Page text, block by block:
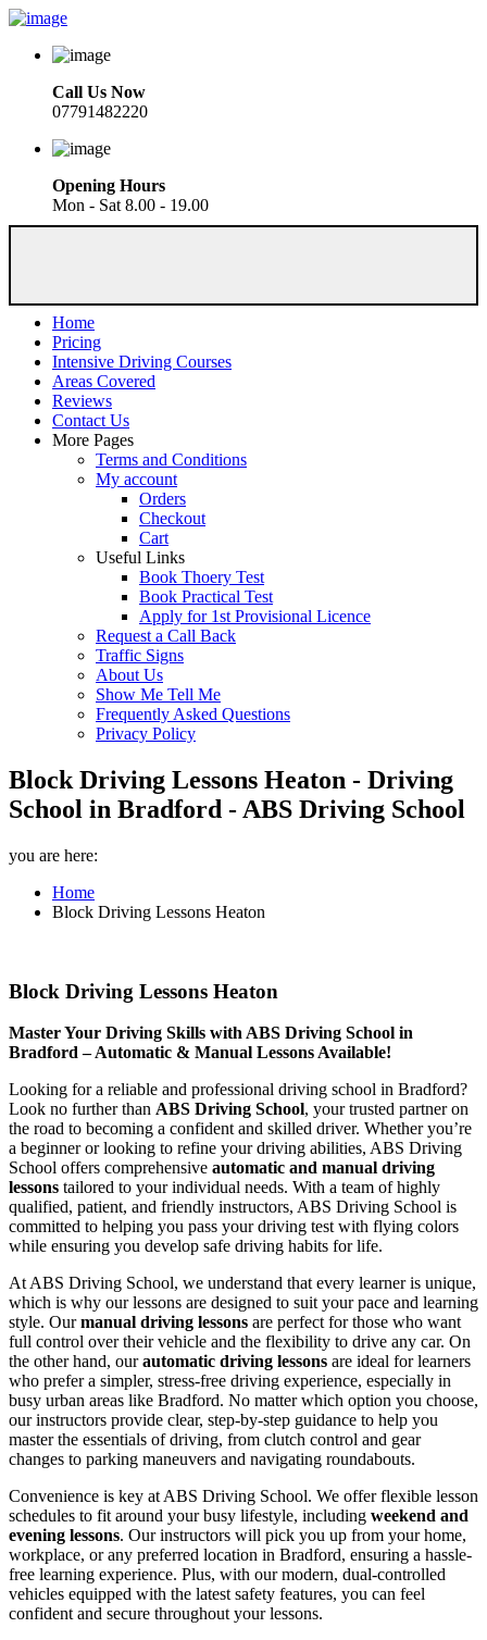
Call Us Now
07791482220
Opening Hours
Mon - Sat 8.00 - 19.00
Home
Pricing
Intensive Driving Courses
Areas Covered
Reviews
Contact Us
More Pages
Terms and Conditions
My account
Orders
Checkout
Cart
Useful Links
Book Thoery Test
Book Practical Test
Apply for 1st Provisional Licence
Request a Call Back
Traffic Signs
About Us
Show Me Tell Me
Frequently Asked Questions
Privacy Policy
Block Driving Lessons Heaton - Driving
School in Bradford - ABS Driving School
you are here:
Home
Block Driving Lessons Heaton
Block Driving Lessons Heaton
Master Your Driving Skills with ABS Driving School in
Bradford – Automatic & Manual Lessons Available!
Looking for a reliable and professional driving school in Bradford?
Look no further than ABS Driving School, your trusted partner on
the road to becoming a confident and skilled driver. Whether you’re
a beginner or looking to refine your driving abilities, ABS Driving
School offers comprehensive automatic and manual driving
lessons tailored to your individual needs. With a team of highly
qualified, patient, and friendly instructors, ABS Driving School is
committed to helping you pass your driving test with flying colors
while ensuring you develop safe driving habits for life.
At ABS Driving School, we understand that every learner is unique,
which is why our lessons are designed to suit your pace and learning
style. Ourmanual driving lessons are perfect for those who want
full control over their vehicle and the flexibility to drive any car. On
the other hand, ourautomatic driving lessons are ideal for learners
who prefer a simpler, stress-free driving experience, especially in
busy urban areas like Bradford. No matter which option you choose,
our instructors provide clear, step-by-step guidance to help you
master the essentials of driving, from clutch control and gear
changes to parking maneuvers and navigating roundabouts.
Convenience is key at ABS Driving School. We offer flexible lesson
schedules to fit around your busy lifestyle, including weekend and
evening lessons. Our instructors will pick you up from your home,
workplace, or any preferred location in Bradford, ensuring a hassle-
free learning experience. Plus, with our modern, dual-controlled
vehicles equipped with the latest safety features, you can feel
confident and secure throughout your lessons.